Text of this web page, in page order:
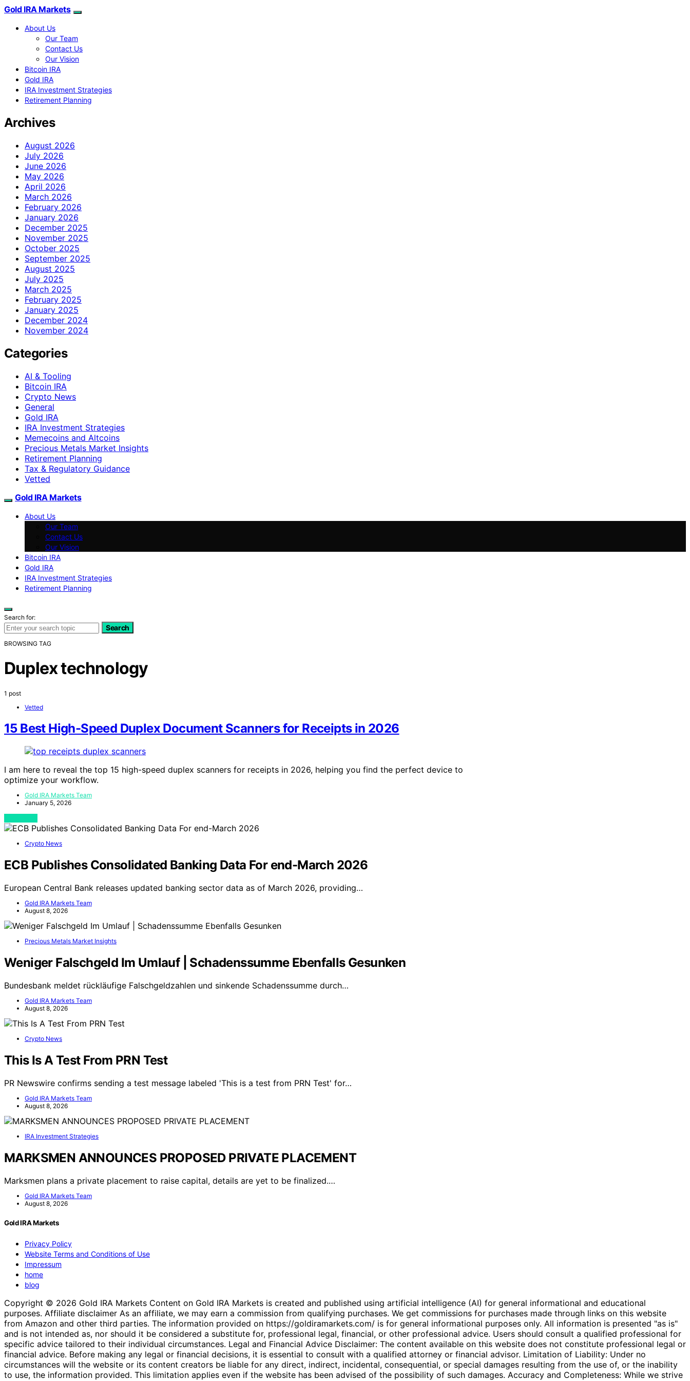
Gold IRA Markets
About Us
Our Team
Contact Us
Our Vision
Bitcoin IRA
Gold IRA
IRA Investment Strategies
Retirement Planning
Archives
August 2026
July 2026
June 2026
May 2026
April 2026
March 2026
February 2026
January 2026
December 2025
November 2025
October 2025
September 2025
August 2025
July 2025
March 2025
February 2025
January 2025
December 2024
November 2024
Categories
AI & Tooling
Bitcoin IRA
Crypto News
General
Gold IRA
IRA Investment Strategies
Memecoins and Altcoins
Precious Metals Market Insights
Retirement Planning
Tax & Regulatory Guidance
Vetted
Gold IRA Markets
About Us
Our Team
Contact Us
Our Vision
Bitcoin IRA
Gold IRA
IRA Investment Strategies
Retirement Planning
Search for:
Search
BROWSING TAG
Duplex technology
1 post
Vetted
15 Best High-Speed Duplex Document Scanners for Receipts in 2026
I am here to reveal the top 15 high-speed duplex scanners for receipts in 2026, helping you find the perfect device to
optimize your workflow.
Gold IRA Markets Team
January 5, 2026
Crypto News
ECB Publishes Consolidated Banking Data For end-March 2026
European Central Bank releases updated banking sector data as of March 2026, providing…
Gold IRA Markets Team
August 8, 2026
Precious Metals Market Insights
Weniger Falschgeld Im Umlauf | Schadenssumme Ebenfalls Gesunken
Bundesbank meldet rückläufige Falschgeldzahlen und sinkende Schadenssumme durch…
Gold IRA Markets Team
August 8, 2026
Crypto News
This Is A Test From PRN Test
PR Newswire confirms sending a test message labeled 'This is a test from PRN Test' for…
Gold IRA Markets Team
August 8, 2026
IRA Investment Strategies
MARKSMEN ANNOUNCES PROPOSED PRIVATE PLACEMENT
Marksmen plans a private placement to raise capital, details are yet to be finalized.…
Gold IRA Markets Team
August 8, 2026
Gold IRA Markets
Privacy Policy
Website Terms and Conditions of Use
Impressum
home
blog
Copyright © 2026 Gold IRA Markets Content on Gold IRA Markets is created and published using artificial intelligence (AI) for general informational and educational
purposes. Affiliate disclaimer As an affiliate, we may earn a commission from qualifying purchases. We get commissions for purchases made through links on this website
from Amazon and other third parties. The information provided on https://goldiramarkets.com/ is for general informational purposes only. All information is presented "as is"
and is not intended as, nor should it be considered a substitute for, professional legal, financial, or other professional advice. Users should consult a qualified professional for
specific advice tailored to their individual circumstances. Legal and Financial Advice Disclaimer: The content available on this website does not constitute professional legal or
financial advice. Before making any legal or financial decisions, it is essential to consult with a qualified attorney or financial advisor. Limitation of Liability: Under no
circumstances will the website or its content creators be liable for any direct, indirect, incidental, consequential, or special damages resulting from the use of, or the inability
to use, the information provided. This limitation applies even if the website has been advised of the possibility of such damages. Accuracy and Completeness: While we strive